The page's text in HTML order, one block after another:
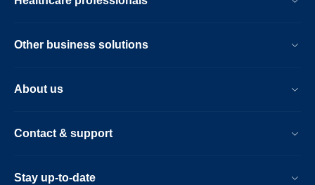
Other business solutions
About us
Contact & support
Stay up-to-date